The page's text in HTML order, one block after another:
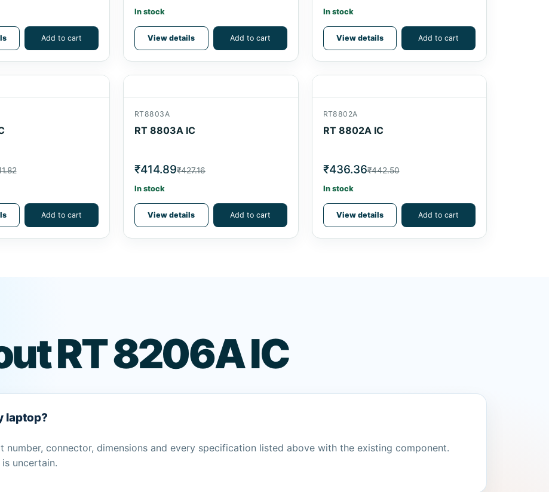
Add to cart
In stock
View details Add to cart
In stock
View details Add to cart
Add to cart
RT8803A
RT 8803A IC
₹414.89₹427.16
In stock
View details Add to cart
RT8802A
RT 8802A IC
₹436.36₹442.50
In stock
View details Add to cart
RT 8206A IC
laptop?
connector, dimensions and every specification listed above with the existing component.
uncertain.